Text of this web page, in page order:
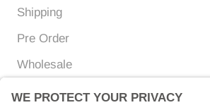
Shipping
Pre Order
Wholesale